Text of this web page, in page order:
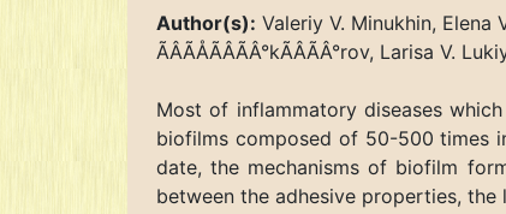
Author(s): Valeriy V. Minukhin, Elena V.
ÃÂÃÅÃÂÃÂ°kÃÂÃÂ°rov, Larisa V.
Most of inflammatory diseases
biofilms composed of 50-500 times
date, the mechanisms of biofilm
between the adhesive properties,